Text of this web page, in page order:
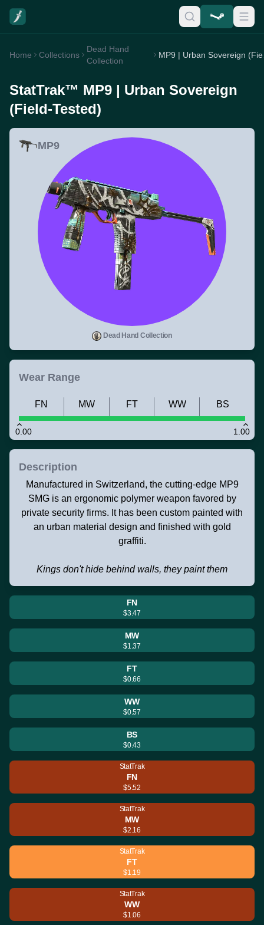
Home Collections
Dead Hand
Collection
StatTrak™ MP9 | Urban Sovereign
(Field-Tested)
MP9
Dead Hand Collection
Wear Range
0.00 1.00
FN MW FT WW BS
Description
Manufactured in Switzerland, the cutting-edge MP9
SMG is an ergonomic polymer weapon favored by
private security firms. It has been custom painted with
an urban material design and finished with gold
graffiti.
Kings don't hide behind walls, they paint them
FN
$3.47
MW
$1.37
FT
$0.66
WW
$0.57
BS
$0.43
StatTrak
FN
$5.52
StatTrak
MW
$2.16
StatTrak
FT
$1.19
StatTrak
WW
$1.06